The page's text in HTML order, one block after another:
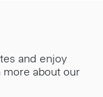
and enjoy
more about our